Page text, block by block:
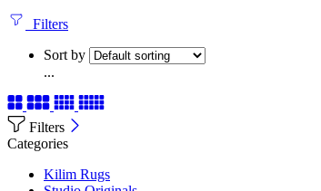
Filters
Sort by
...
Filters
Categories
Kilim Rugs